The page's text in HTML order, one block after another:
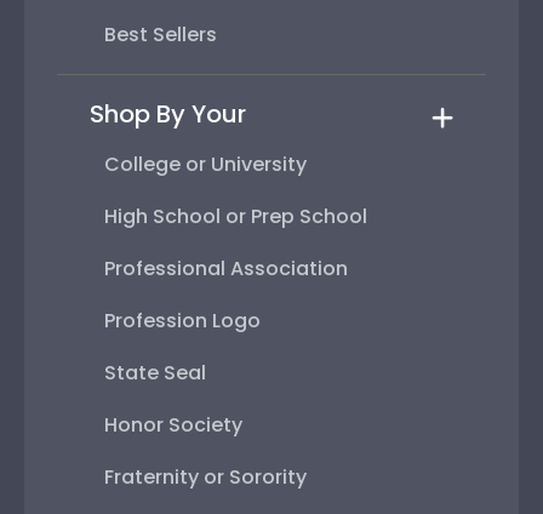
Best Sellers
Shop By Your
College or University
High School or Prep School
Professional Association
Profession Logo
State Seal
Honor Society
Fraternity or Sorority